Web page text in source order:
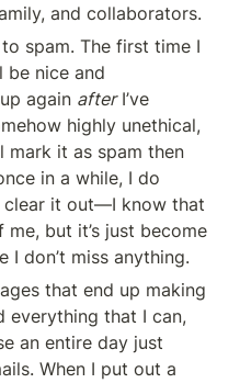
and collaborators.
spam. The first time I
be nice and
again after I’ve
highly unethical,
mark it as spam then
in a while, I do
clear it out—I know that
but it’s just become
I don’t miss anything.
that end up making
everything that I can,
an entire day just
When I put out a